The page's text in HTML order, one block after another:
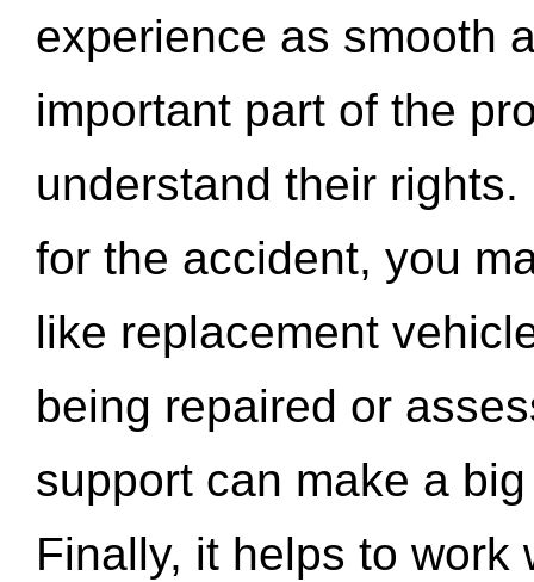
experience as smooth
important part of the
understand their
for the accident, you
like replacement
being repaired or
support can make a
Finally, it helps to work